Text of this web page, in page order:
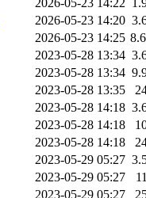
2026-05-23 14:22
2026-05-23 14:20
2026-05-23 14:25
2023-05-28 13:34
2023-05-28 13:34
2023-05-28 13:35
2023-05-28 14:18
2023-05-28 14:18
2023-05-28 14:18
2023-05-29 05:27
2023-05-29 05:27
2023-05-29 05:27